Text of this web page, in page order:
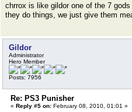
chrrox is like gildor one of the 7
they do things, we just give them
Gildor
Administrator
Hero Member
Posts: 7956
Re: PS3 Punisher
« Reply #5 on: February 08, 2010, 01:01 »